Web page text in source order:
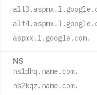
aspmx.l.google.com.
NS
ns1dhq.name.com.
ns2kqz.name.com.